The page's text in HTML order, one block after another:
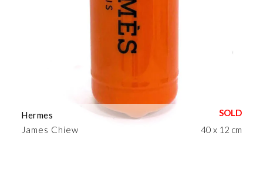
James Chiew
Hermes
40 x 12 cm